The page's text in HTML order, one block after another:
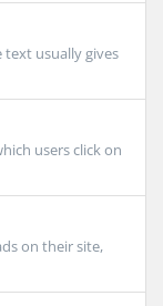
text usually gives
users click on
on their site,